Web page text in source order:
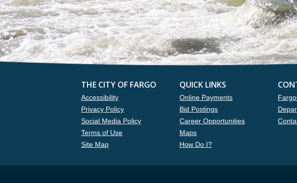
THE CITY OF FARGO
Accessibility
Privacy Policy
Social Media Policy
Terms of Use
Site Map
QUICK LINKS
Online Payments
Bid Postings
Career Opportunities
Maps
How Do I?